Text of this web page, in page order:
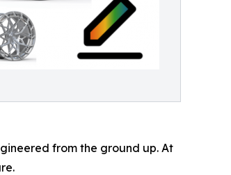
from the ground up. At